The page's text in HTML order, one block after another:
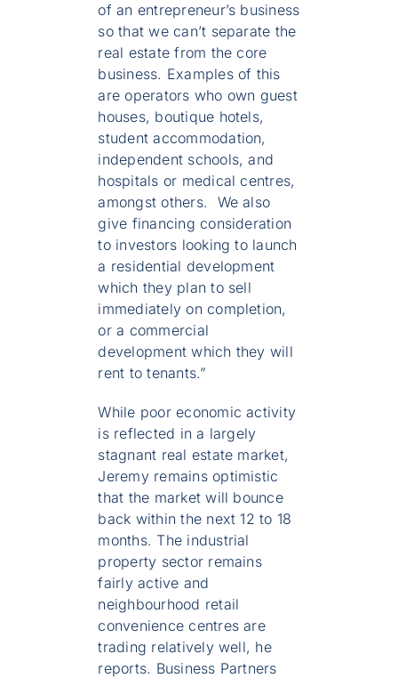
of an entrepreneur’s business
so that we can’t separate the
real estate from the core
business. Examples of this
are operators who own guest
houses, boutique hotels,
student accommodation,
independent schools, and
hospitals or medical centres,
amongst others. We also
give financing consideration
to investors looking to launch
a residential development
which they plan to sell
immediately on completion,
or a commercial
development which they will
rent to tenants.”
While poor economic activity
is reflected in a largely
stagnant real estate market,
Jeremy remains optimistic
that the market will bounce
back within the next 12 to 18
months. The industrial
property sector remains
fairly active and
neighbourhood retail
convenience centres are
trading relatively well, he
reports. Business Partners